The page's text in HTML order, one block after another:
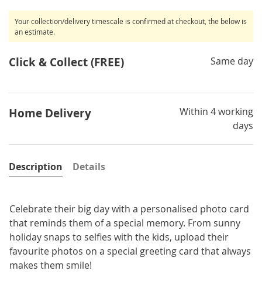
Your collection/delivery timescale is confirmed at checkout, the below is
an estimate.
Click & Collect (FREE) Same day
Home Delivery
Within 4 working
days
Description
Celebrate their big day with a personalised photo card
that reminds them of a special memory. From sunny
holiday snaps to selfies with the kids, upload their
favourite photos on a special greeting card that always
makes them smile!
Details